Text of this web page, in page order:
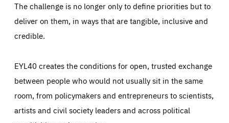
The challenge is no longer only to define priorities but to
deliver on them, in ways that are tangible, inclusive and
credible.
EYL40 creates the conditions for open, trusted exchange
between people who would not usually sit in the same
room, from policymakers and entrepreneurs to scientists,
artists and civil society leaders and across political